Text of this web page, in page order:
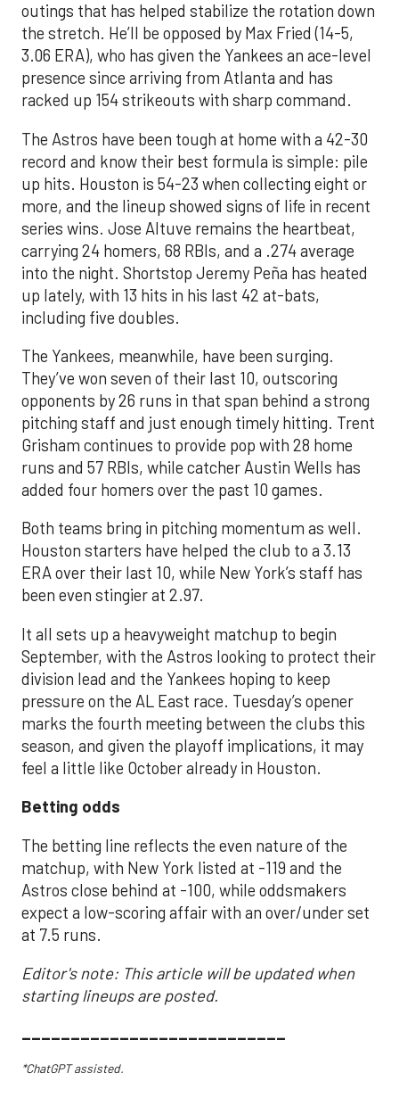
outings that has helped stabilize the rotation down
the stretch. He’ll be opposed by Max Fried (14-5,
3.06 ERA), who has given the Yankees an ace-level
presence since arriving from Atlanta and has
racked up 154 strikeouts with sharp command.
The Astros have been tough at home with a 42-30
record and know their best formula is simple: pile
up hits. Houston is 54-23 when collecting eight or
more, and the lineup showed signs of life in recent
series wins. Jose Altuve remains the heartbeat,
carrying 24 homers, 68 RBIs, and a .274 average
into the night. Shortstop Jeremy Peña has heated
up lately, with 13 hits in his last 42 at-bats,
including five doubles.
The Yankees, meanwhile, have been surging.
They’ve won seven of their last 10, outscoring
opponents by 26 runs in that span behind a strong
pitching staff and just enough timely hitting. Trent
Grisham continues to provide pop with 28 home
runs and 57 RBIs, while catcher Austin Wells has
added four homers over the past 10 games.
Both teams bring in pitching momentum as well.
Houston starters have helped the club to a 3.13
ERA over their last 10, while New York’s staff has
been even stingier at 2.97.
It all sets up a heavyweight matchup to begin
September, with the Astros looking to protect their
division lead and the Yankees hoping to keep
pressure on the AL East race. Tuesday’s opener
marks the fourth meeting between the clubs this
season, and given the playoff implications, it may
feel a little like October already in Houston.
Betting odds
The betting line reflects the even nature of the
matchup, with New York listed at -119 and the
Astros close behind at -100, while oddsmakers
expect a low-scoring affair with an over/under set
at 7.5 runs.
Editor's note: This article will be updated when
starting lineups are posted.
___________________________
*ChatGPT assisted.